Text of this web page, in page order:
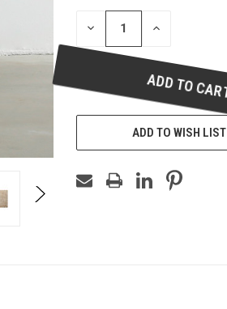
DECREASE
OF
UNDEFINED
INCREASE
UNDEFINED
ADD TO WISH LIST